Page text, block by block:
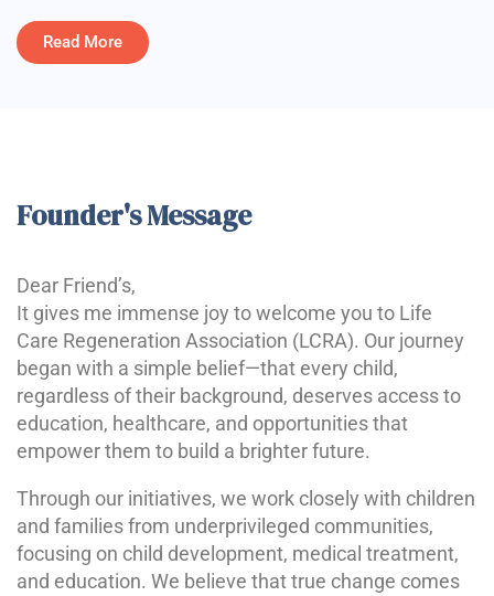
Read More
Founder's Message
Dear Friend’s,
It gives me immense joy to welcome you to Life
Care Regeneration Association (LCRA). Our journey
began with a simple belief—that every child,
regardless of their background, deserves access to
education, healthcare, and opportunities that
empower them to build a brighter future.
Through our initiatives, we work closely with children
and families from underprivileged communities,
focusing on child development, medical treatment,
and education. We believe that true change comes